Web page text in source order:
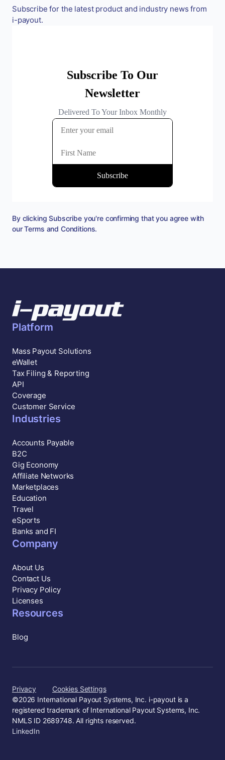
Subscribe for the latest product and industry news from
i-payout.
By clicking Subscribe you're confirming that you agree with
ourTerms and Conditions.
Platform
Mass Payout Solutions
eWallet
Tax Filing & Reporting
API
Coverage
Customer Service
Industries
Accounts Payable
B2C
Gig Economy
Affiliate Networks
Marketplaces
Education
Travel
eSports
Banks and FI
Company
About Us
Contact Us
Privacy Policy
Licenses
Resources
Blog
©2026 International Payout Systems, Inc. i-payout is a
registered trademark of International Payout Systems, Inc.
NMLS ID 2689748. All rights reserved.
Privacy Cookies Settings
LinkedIn